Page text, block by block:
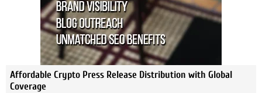
Affordable Crypto Press Release Distribution with Global
Coverage